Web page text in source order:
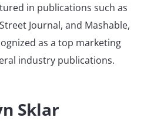
in publications such as
Journal, and Mashable,
as a top marketing
industry publications.
Sklar